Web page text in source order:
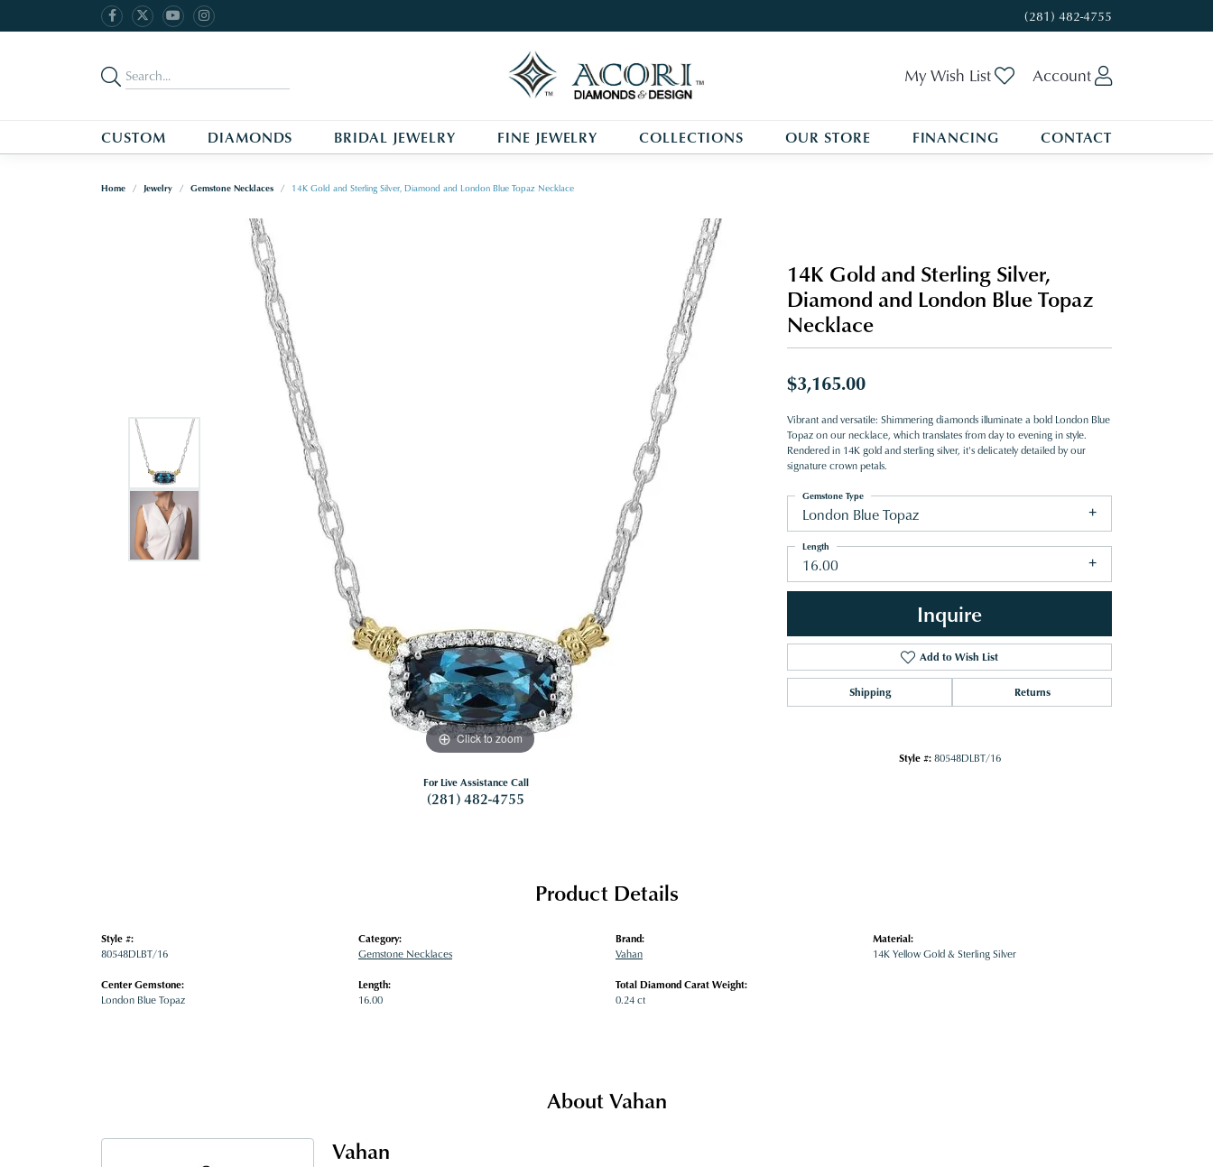
(281) 482-4755
My Wish List Toggle My Wishlist
Account
CUSTOM DIAMONDS BRIDAL JEWELRY FINE JEWELRY COLLECTIONS OUR STORE FINANCING CONTACT
Home Jewelry Gemstone Necklaces 14K Gold and Sterling Silver, Diamond and London Blue Topaz Necklace
Click to zoom
For Live Assistance Call
(281) 482-4755
14K Gold and Sterling Silver,
Diamond and London Blue Topaz
Necklace
$3,165.00
Vibrant and versatile: Shimmering diamonds illuminate a bold London Blue
Topaz on our necklace, which translates from day to evening in style.
Rendered in 14K gold and sterling silver, it's delicately detailed by our
signature crown petals.
London Blue Topaz
Gemstone Type
16.00
Length
Inquire
Add to Wish List
Shipping Returns
Style #: 80548DLBT/16
Product Details
Style #:
80548DLBT/16
Center Gemstone:
London Blue Topaz
Category:
Gemstone Necklaces
Length:
16.00
Brand:
Vahan
Total Diamond Carat Weight:
0.24 ct
Material:
14K Yellow Gold & Sterling Silver
About Vahan
Vahan